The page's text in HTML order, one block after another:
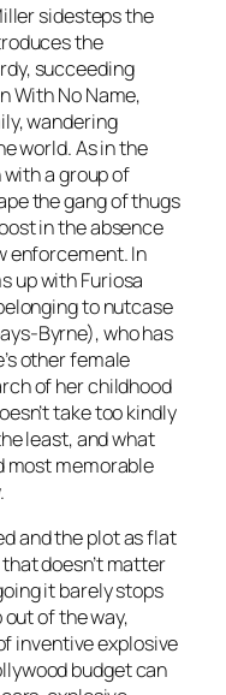
sidesteps the
the
succeeding
With No Name,
wandering
world. As in the
a group of
the gang of thugs
in the absence
enforcement. In
up with Furiosa
to nutcase
Byrne), who has
other female
of her childhood
take too kindly
least, and what
most memorable
and the plot as flat
doesn’t matter
it barely stops
of the way,
inventive explosive
budget can